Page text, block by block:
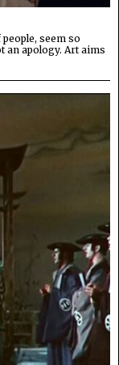
seem so
an apology. Art aims